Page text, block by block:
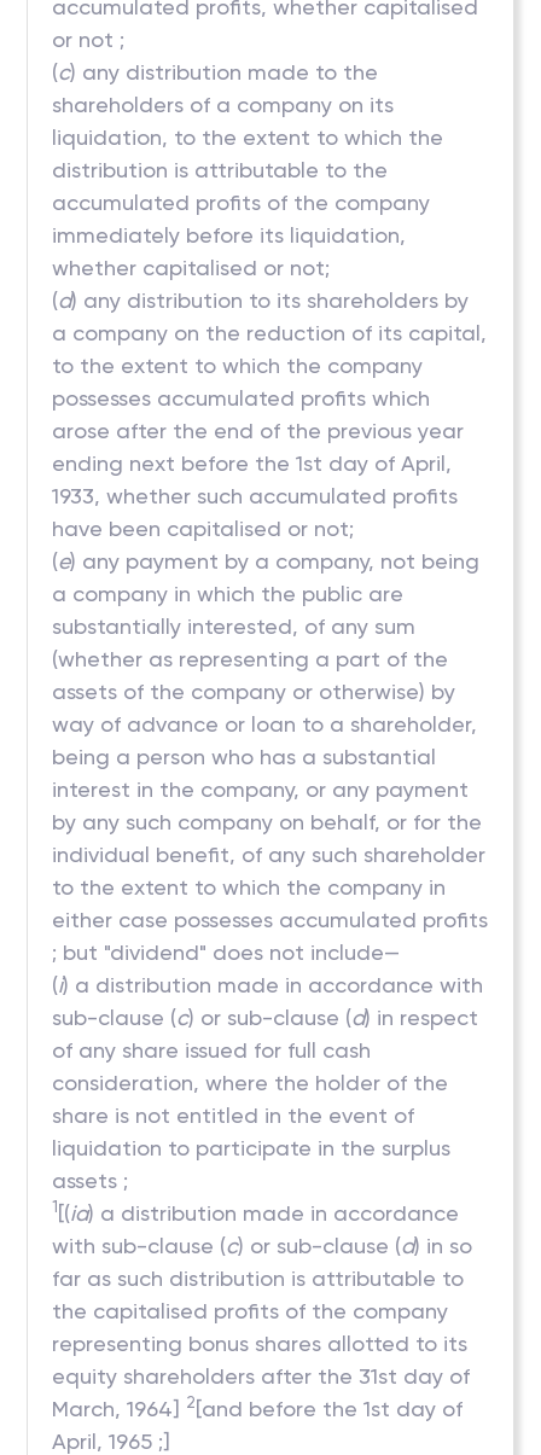
accumulated profits, whether capitalised
or not ;
(c) any distribution made to the
shareholders of a company on its
liquidation, to the extent to which the
distribution is attributable to the
accumulated profits of the company
immediately before its liquidation,
whether capitalised or not;
(d) any distribution to its shareholders by
a company on the reduction of its capital,
to the extent to which the company
possesses accumulated profits which
arose after the end of the previous year
ending next before the 1st day of April,
1933, whether such accumulated profits
have been capitalised or not;
(e) any payment by a company, not being
a company in which the public are
substantially interested, of any sum
(whether as representing a part of the
assets of the company or otherwise) by
way of advance or loan to a shareholder,
being a person who has a substantial
interest in the company, or any payment
by any such company on behalf, or for the
individual benefit, of any such shareholder
to the extent to which the company in
either case possesses accumulated profits
; but "dividend" does not include—
(i) a distribution made in accordance with
sub-clause (c) or sub-clause (d) in respect
of any share issued for full cash
consideration, where the holder of the
share is not entitled in the event of
liquidation to participate in the surplus
assets ;
1[(ia) a distribution made in accordance
with sub-clause (c) or sub-clause (d) in so
far as such distribution is attributable to
the capitalised profits of the company
representing bonus shares allotted to its
equity shareholders after the 31st day of
March, 1964] 2[and before the 1st day of
April, 1965 ;]